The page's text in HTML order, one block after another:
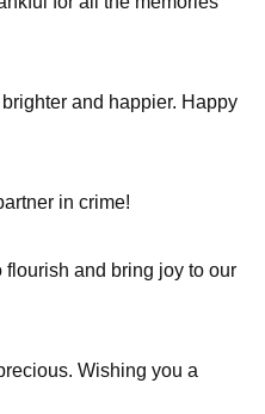
and happier. Happy
in crime!
flourish and bring joy to our
Wishing you a